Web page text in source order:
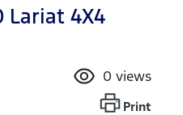
Lariat 4X4
0 views
Print